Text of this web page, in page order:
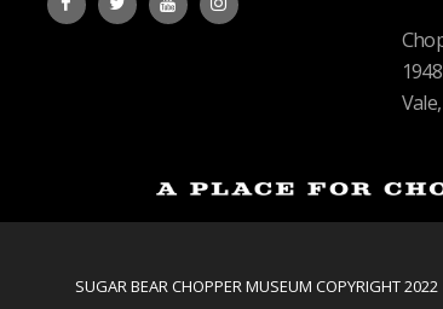
SUGAR BEAR CHOPPER MUSEUM COPYRIGHT 2022